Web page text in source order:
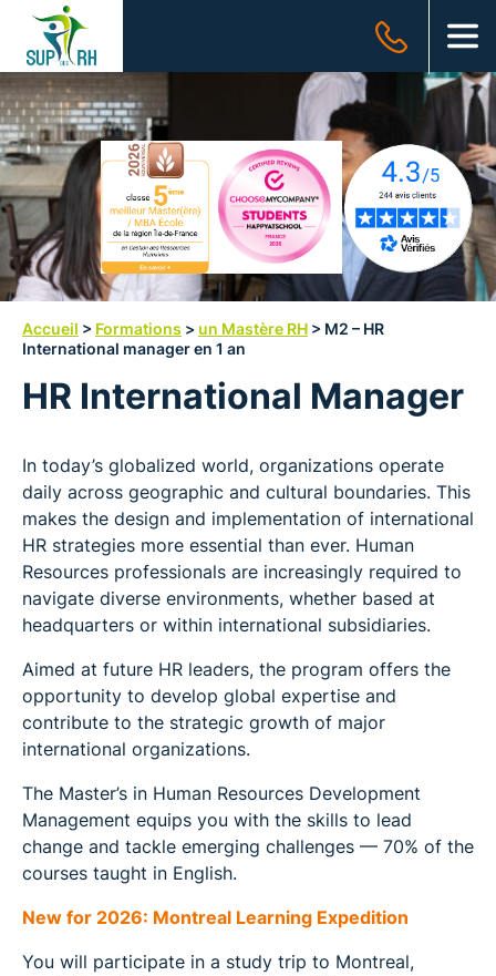
SUP
des
RH
Accueil > Formations > un Mastère RH > M2 – HR
International manager en 1 an
HR International Manager
In today’s globalized world, organizations operate
daily across geographic and cultural boundaries. This
makes the design and implementation of international
HR strategies more essential than ever. Human
Resources professionals are increasingly required to
navigate diverse environments, whether based at
headquarters or within international subsidiaries.
Aimed at future HR leaders, the program offers the
opportunity to develop global expertise and
contribute to the strategic growth of major
international organizations.
The Master’s in Human Resources Development
Management equips you with the skills to lead
change and tackle emerging challenges — 70% of the
courses taught in English.
New for 2026: Montreal Learning Expedition
You will participate in a study trip to Montreal,